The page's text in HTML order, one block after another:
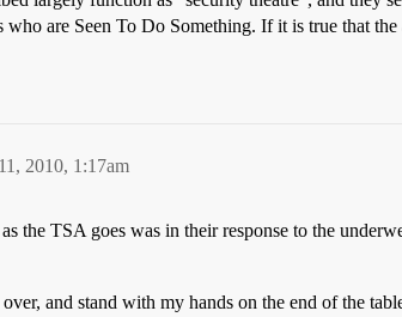
are Seen To Do Something. If it is true that
2010, 1:17am
the TSA goes was in their response to the
and stand with my hands on the end of the